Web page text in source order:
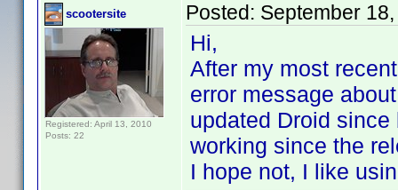
scootersite
Registered: April 13, 2010
Posts: 22
Posted: September
Hi,
After my most
error message
updated Droid
working since the
I hope not, I like